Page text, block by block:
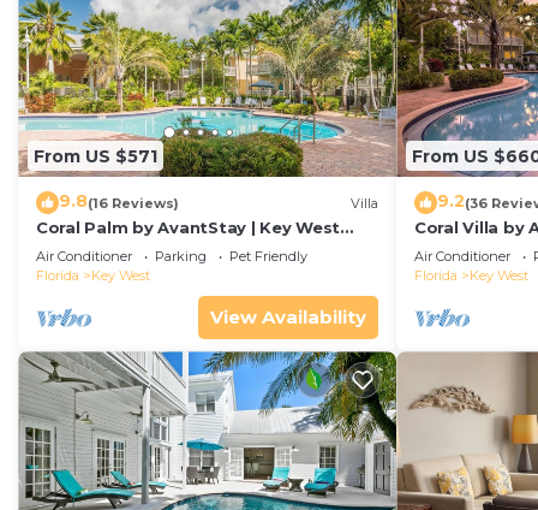
From US $571
9.8(16 Reviews) Villa
Coral Palm by AvantStay | Key West
Walkable| Gated Community & Shared
Pool
Air Conditioner Parking
Pet Friendly
Florida
Key West
View Availability
From US
9.2(36
Coral Villa by
Key West |
Air Conditioner
Florida
Key West